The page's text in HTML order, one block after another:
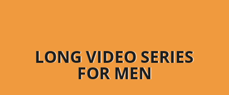
LONG VIDEO SERIES
FOR MEN